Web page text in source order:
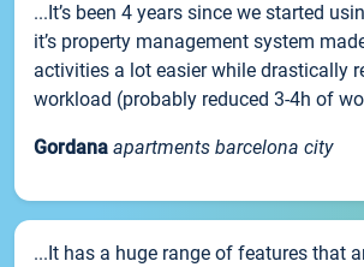
...It’s been 4 years since we started
it’s property management system
activities a lot easier while drastically
workload (probably reduced 3-4h of
Gordana apartments barcelona city
...It has a huge range of features that